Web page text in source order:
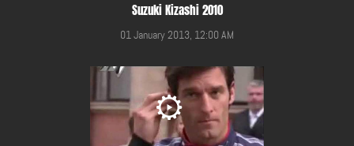
Suzuki Kizashi 2010
01 January 2013, 12:00 AM